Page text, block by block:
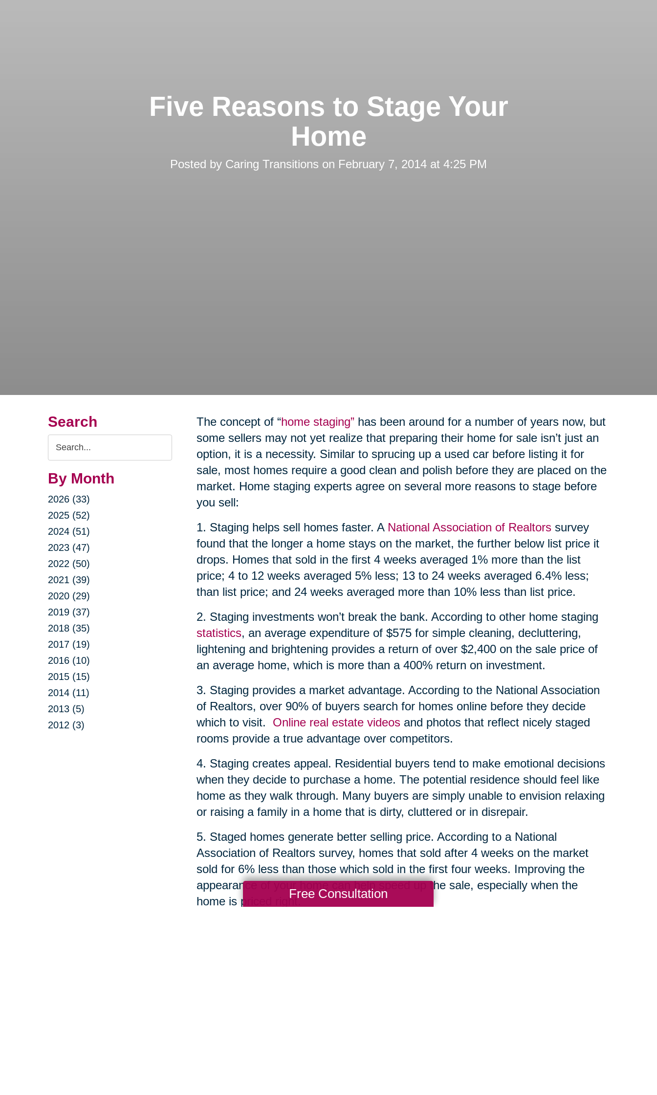
Five Reasons to Stage Your
Home
Posted by Caring Transitions on February 7, 2014 at 4:25 PM
Search
Search
Query
By Month
2026 (33)
2025 (52)
2024 (51)
2023 (47)
2022 (50)
2021 (39)
2020 (29)
2019 (37)
2018 (35)
2017 (19)
2016 (10)
2015 (15)
2014 (11)
2013 (5)
2012 (3)
The concept of “home staging”has been around for a number of years now, but
some sellers may not yet realize that preparing their home for sale isn’t just an
option, it is a necessity. Similar to sprucing up a used car before listing it for
sale, most homes require a good clean and polish before they are placed on the
market. Home staging experts agree on several more reasons to stage before
you sell:
1. Staging helps sell homes faster. A National Association of Realtorssurvey
found that the longer a home stays on the market, the further below list price it
drops. Homes that sold in the first 4 weeks averaged 1% more than the list
price; 4 to 12 weeks averaged 5% less; 13 to 24 weeks averaged 6.4% less;
than list price; and 24 weeks averaged more than 10% less than list price.
2. Staging investments won’t break the bank. According to other home staging
statistics, an average expenditure of $575 for simple cleaning, decluttering,
lightening and brightening provides a return of over $2,400 on the sale price of
an average home, which is more than a 400% return on investment.
3. Staging provides a market advantage. According to the National Association
of Realtors, over 90% of buyers search for homes online before they decide
which to visit. Online real estate videosand photos that reflect nicely staged
rooms provide a true advantage over competitors.
4. Staging creates appeal. Residential buyers tend to make emotional decisions
when they decide to purchase a home. The potential residence should feel like
home as they walk through. Many buyers are simply unable to envision relaxing
or raising a family in a home that is dirty, cluttered or in disrepair.
5. Staged homes generate better selling price. According to a National
Association of Realtors survey, homes that sold after 4 weeks on the market
sold for 6% less than those which sold in the first four weeks. Improving the
appearance of your home can help speed up the sale, especially when the
home is priced right.
Free Consultation